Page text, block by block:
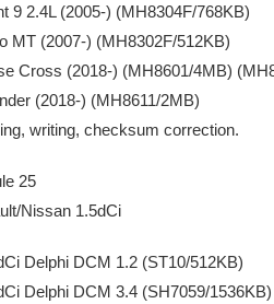
9 2.4L (2005-) (MH8304F/768KB)
MT (2007-) (MH8302F/512KB)
Cross (2018-) (MH8601/4MB)
(2018-) (MH8611/2MB)
writing, checksum correction.
25
Nissan 1.5dCi
Delphi DCM 1.2 (ST10/512KB)
Delphi DCM 3.4 (SH7059/1536KB)